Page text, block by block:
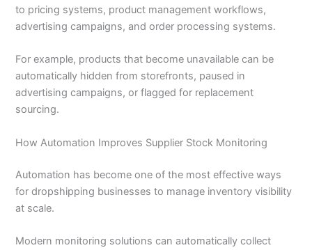
to pricing systems, product management workflows,
advertising campaigns, and order processing systems.
For example, products that become unavailable can be
automatically hidden from storefronts, paused in
advertising campaigns, or flagged for replacement
sourcing.
How Automation Improves Supplier Stock Monitoring
Automation has become one of the most effective ways
for dropshipping businesses to manage inventory visibility
at scale.
Modern monitoring solutions can automatically collect